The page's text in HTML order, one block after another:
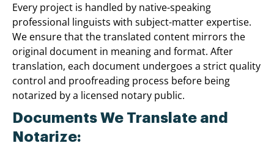
Every project is handled by native-speaking
professional linguists with subject-matter expertise.
We ensure that the translated content mirrors the
original document in meaning and format. After
translation, each document undergoes a strict quality
control and proofreading process before being
notarized by a licensed notary public.
Documents We Translate and
Notarize: